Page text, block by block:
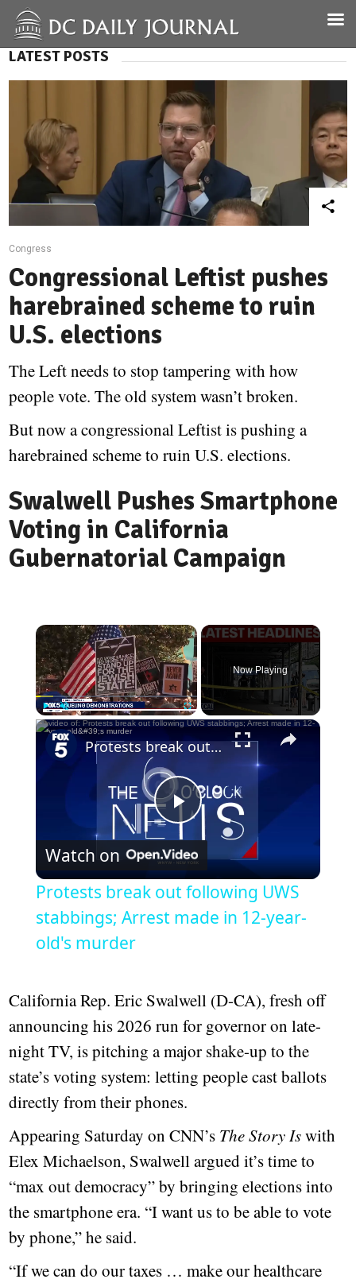
LATEST POSTS
Congress
Congressional Leftist pushes
harebrained scheme to ruin
U.S. elections
The Left needs to stop tampering with how
people vote. The old system wasn’t broken.
But now a congressional Leftist is pushing a
harebrained scheme to ruin U.S. elections.
Swalwell Pushes Smartphone
Voting in California
Gubernatorial Campaign
Play Unmute Fullscreen
Now Playing
Play
Video
Protests break out following UWS stabbings; Arrest made in 12-year-old's murder
Watch on
Protests break out following UWS
stabbings; Arrest made in 12-year-
old's murder
California Rep. Eric Swalwell (D-CA), fresh off
announcing his 2026 run for governor on late-
night TV, is pitching a major shake-up to the
state’s voting system: letting people cast ballots
directly from their phones.
Appearing Saturday on CNN’s The Story Iswith
Elex Michaelson, Swalwell argued it’s time to
“max out democracy” by bringing elections into
the smartphone era. “I want us to be able to vote
by phone,” he said.
“If we can do our taxes … make our healthcare